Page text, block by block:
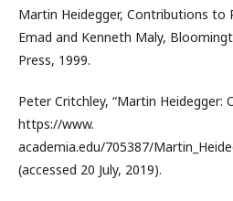
Martin Heidegger, Contributions to
Emad and Kenneth Maly,
Press, 1999.
Peter Critchley, “Martin Heidegger:
https://www.
academia.edu/705387/
(accessed 20 July, 2019).